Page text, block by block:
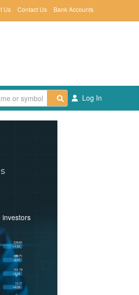
Us Contact Us Bank Accounts
Log In
investors